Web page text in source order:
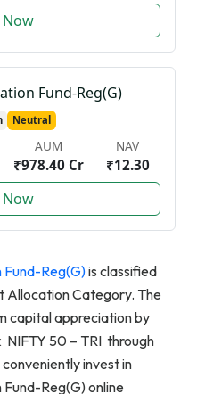
Fund-Reg(G)
Neutral
AUM
₹978.40 Cr
NAV
₹12.30
Reg(G)is classified
Allocation Category. The
capital appreciation by
50 – TRI through
invest in
Reg(G) online